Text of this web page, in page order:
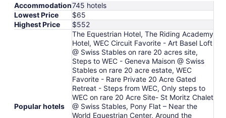
Accommodation745 hotels
Lowest Price
$65
Highest Price
$552
Popular hotels
The Equestrian Hotel, The Riding Academy
Hotel, WEC Circuit Favorite - Art Basel Loft
@ Swiss Stables on rare 20 acres site,
Steps to WEC - Geneva Maison @ Swiss
Stables on rare 20 acre estate, WEC
Favorite - Rare Private 20 Acre Gated
Retreat - Steps from WEC, Only steps to
WEC on rare 20 Acre Site- St Moritz Chalet
@ Swiss Stables, Pony Flat – Near the
World Equestrian Center, Around the